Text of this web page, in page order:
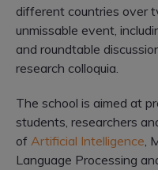
different countries over
unmissable event,
and roundtable
research colloquia.
The school is aimed at
students, researchers
of Artificial Intelligence,
Language Processing